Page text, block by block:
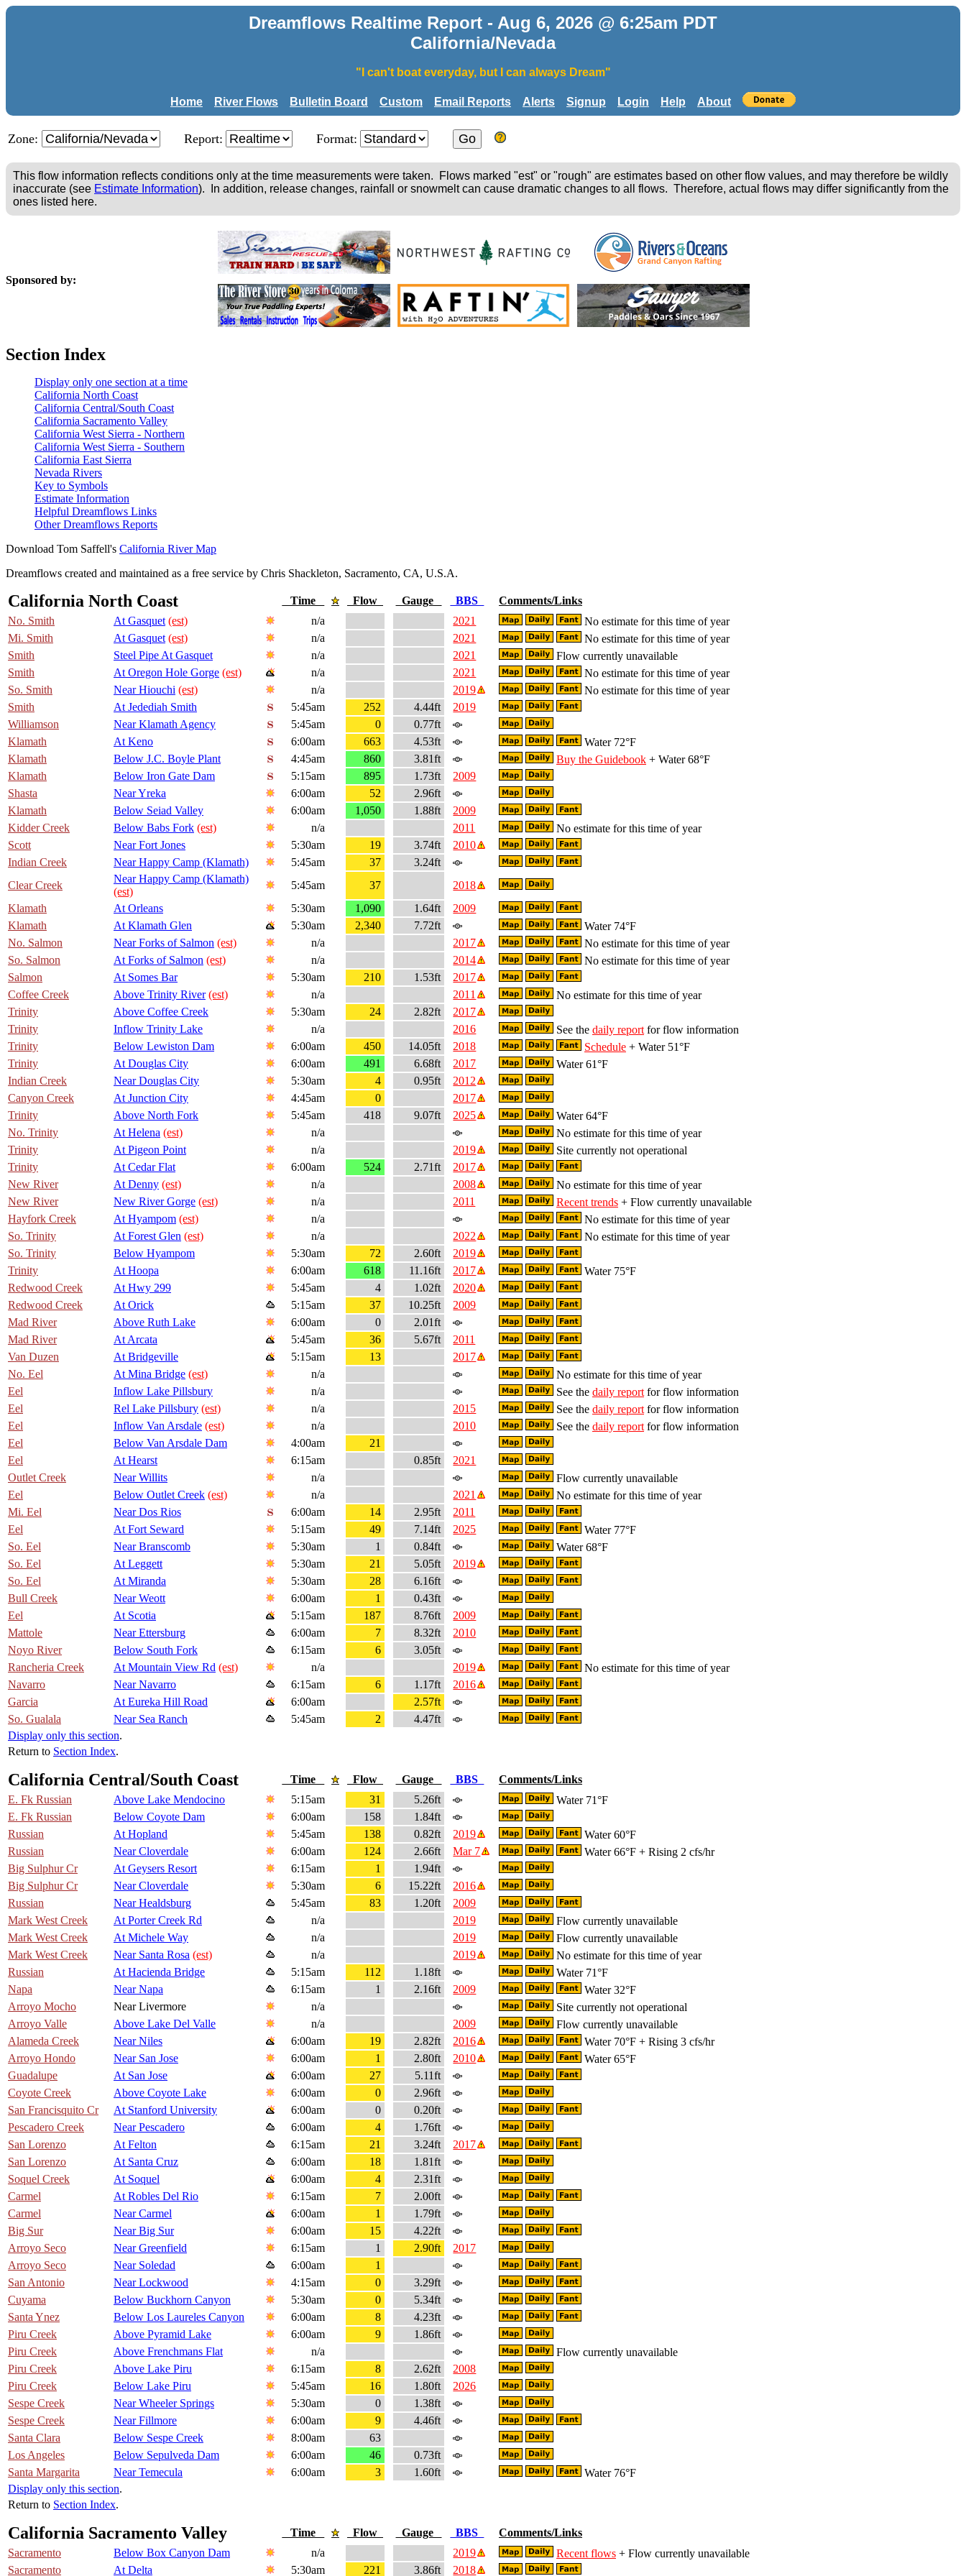
Dreamflows Realtime Report - Aug 6, 2026 @ 6:25am PDT
California/Nevada
"I can't boat everyday, but I can always Dream"
Home River Flows Bulletin Board Custom Email Reports Alerts Signup Login Help About
Zone: Report: Format:
This flow information reflects conditions only at the time measurements were taken. Flows marked "est" or "rough" are estimates based on other flow values, and may therefore be wildly
inaccurate (see Estimate Information). In addition, release changes, rainfall or snowmelt can cause dramatic changes to all flows. Therefore, actual flows may differ significantly from the
ones listed here.
Sponsored by:
Section Index
Display only one section at a time
California North Coast
California Central/South Coast
California Sacramento Valley
California West Sierra - Northern
California West Sierra - Southern
California East Sierra
Nevada Rivers
Key to Symbols
Estimate Information
Helpful Dreamflows Links
Other Dreamflows Reports
Download Tom Saffell's California River Map
Dreamflows created and maintained as a free service by Chris Shackleton, Sacramento, CA, U.S.A.
California North Coast Time Flow Gauge BBS
Comments/Links
No. Smith
At Gasquet (est) n/a 2021
No estimate for this time of year
Mi. Smith
At Gasquet (est) n/a 2021
No estimate for this time of year
Smith
Steel Pipe At Gasquet n/a 2021
Flow currently unavailable
Smith
At Oregon Hole Gorge (est) n/a 2021
No estimate for this time of year
So. Smith
Near Hiouchi (est) n/a 2019
No estimate for this time of year
Smith
At Jedediah Smith 5:45am 252 4.44ft
2019
Williamson
Near Klamath Agency 5:45am 0
0.77ft
Klamath
At Keno 6:00am 663 4.53ft
Water 72°F
Klamath
Below J.C. Boyle Plant 4:45am 860 3.81ft Buy the Guidebook + Water 68°F
Klamath
Below Iron Gate Dam 5:15am 895 1.73ft
2009
Shasta
Near Yreka 6:00am 52
2.96ft
Klamath
Below Seiad Valley 6:00am 1,050 1.88ft
2009
Kidder Creek
Below Babs Fork (est) n/a 2011
No estimate for this time of year
Scott
Near Fort Jones 5:30am 19 3.74ft
2010
Indian Creek
Near Happy Camp (Klamath) 5:45am 37
3.24ft
Clear Creek
Near Happy Camp (Klamath)
(est)
5:45am 37
2018
Klamath
At Orleans 5:30am 1,090 1.64ft
2009
Klamath
At Klamath Glen 5:30am 2,340 7.72ft
Water 74°F
No. Salmon
Near Forks of Salmon (est) n/a 2017
No estimate for this time of year
So. Salmon
At Forks of Salmon (est) n/a 2014
No estimate for this time of year
Salmon
At Somes Bar 5:30am 210 1.53ft
2017
Coffee Creek
Above Trinity River (est) n/a 2011
No estimate for this time of year
Trinity
Above Coffee Creek 5:30am 24 2.82ft
2017
Trinity
Inflow Trinity Lake n/a 2016 See the daily report for flow information
Trinity
Below Lewiston Dam 6:00am 450 14.05ft 2018 Schedule + Water 51°F
Trinity
At Douglas City 6:00am 491 6.68ft 2017
Water 61°F
Indian Creek
Near Douglas City 5:30am 4 0.95ft
2012
Canyon Creek
At Junction City 4:45am 0
2017
Trinity
Above North Fork 5:45am 418 9.07ft 2025
Water 64°F
No. Trinity
At Helena (est) n/a
No estimate for this time of year
Trinity
At Pigeon Point n/a 2019
Site currently not operational
Trinity
At Cedar Flat 6:00am 524 2.71ft
2017
New River
At Denny (est) n/a 2008
No estimate for this time of year
New River
New River Gorge (est) n/a 2011 Recent trends + Flow currently unavailable
Hayfork Creek
At Hyampom (est) n/a
No estimate for this time of year
So. Trinity
At Forest Glen (est) n/a 2022
No estimate for this time of year
So. Trinity
Below Hyampom 5:30am 72 2.60ft
2019
Trinity
At Hoopa 6:00am 618 11.16ft 2017
Water 75°F
Redwood Creek
At Hwy 299 5:45am 4 1.02ft
2020
Redwood Creek
At Orick 5:15am 37 10.25ft
2009
Mad River
Above Ruth Lake 6:00am 0
2.01ft
Mad River
At Arcata 5:45am 36 5.67ft
2011
Van Duzen
At Bridgeville 5:15am 13
2017
No. Eel
At Mina Bridge (est) n/a
No estimate for this time of year
Eel
Inflow Lake Pillsbury n/a See the daily report for flow information
Eel
Rel Lake Pillsbury (est) n/a 2015 See the daily report for flow information
Eel
Inflow Van Arsdale (est) n/a 2010 See the daily report for flow information
Eel
Below Van Arsdale Dam 4:00am
21
Eel
At Hearst 6:15am 0.85ft
2021
Outlet Creek
Near Willits n/a
Flow currently unavailable
Eel
Below Outlet Creek (est) n/a 2021
No estimate for this time of year
Mi. Eel
Near Dos Rios 6:00am 14 2.95ft
2011
Eel
At Fort Seward 5:15am 49 7.14ft 2025
Water 77°F
So. Eel
Near Branscomb 5:30am 1 0.84ft
Water 68°F
So. Eel
At Leggett 5:30am 21 5.05ft
2019
So. Eel
At Miranda 5:30am 28
6.16ft
Bull Creek
Near Weott 6:00am 1
0.43ft
Eel
At Scotia 5:15am 187 8.76ft
2009
Mattole
Near Ettersburg 6:00am 7 8.32ft
2010
Noyo River
Below South Fork 6:15am 6
3.05ft
Rancheria Creek
At Mountain View Rd (est) n/a 2019
No estimate for this time of year
Navarro
Near Navarro 6:15am 6 1.17ft
2016
Garcia
At Eureka Hill Road 6:00am
2.57ft
So. Gualala
Near Sea Ranch 5:45am 2
4.47ft
Display only this section.
Return to Section Index.
California Central/South Coast Time Flow Gauge BBS
Comments/Links
E. Fk Russian
Above Lake Mendocino 5:15am 31 5.26ft
Water 71°F
E. Fk Russian
Below Coyote Dam 6:00am 158
1.84ft
Russian
At Hopland 5:45am 138 0.82ft 2019
Water 60°F
Russian
Near Cloverdale 6:00am 124 2.66ft Mar 7
Water 66°F + Rising 2 cfs/hr
Big Sulphur Cr
At Geysers Resort 6:15am 1
1.94ft
Big Sulphur Cr
Near Cloverdale 5:30am 6 15.22ft
2016
Russian
Near Healdsburg 5:45am 83 1.20ft
2009
Mark West Creek
At Porter Creek Rd n/a 2019
Flow currently unavailable
Mark West Creek
At Michele Way n/a 2019
Flow currently unavailable
Mark West Creek
Near Santa Rosa (est) n/a 2019
No estimate for this time of year
Russian
At Hacienda Bridge 5:15am 112 1.18ft
Water 71°F
Napa
Near Napa 6:15am 1 2.16ft 2009
Water 32°F
Arroyo Mocho
Near Livermore n/a
Site currently not operational
Arroyo Valle
Above Lake Del Valle n/a 2009
Flow currently unavailable
Alameda Creek
Near Niles 6:00am 19 2.82ft 2016
Water 70°F + Rising 3 cfs/hr
Arroyo Hondo
Near San Jose 6:00am 1 2.80ft 2010
Water 65°F
Guadalupe
At San Jose 6:00am 27
5.11ft
Coyote Creek
Above Coyote Lake 6:00am 0
2.96ft
San Francisquito Cr
At Stanford University 6:00am 0
0.20ft
Pescadero Creek
Near Pescadero 6:00am 4
1.76ft
San Lorenzo
At Felton 6:15am 21 3.24ft
2017
San Lorenzo
At Santa Cruz 6:00am 18
1.81ft
Soquel Creek
At Soquel 6:00am 4
2.31ft
Carmel
At Robles Del Rio 6:15am 7
2.00ft
Carmel
Near Carmel 6:00am 1
1.79ft
Big Sur
Near Big Sur 6:00am 15
4.22ft
Arroyo Seco
Near Greenfield 6:15am 1 2.90ft
2017
Arroyo Seco
Near Soledad 6:00am
1
San Antonio
Near Lockwood 4:15am 0
3.29ft
Cuyama
Below Buckhorn Canyon 5:30am 0
5.34ft
Santa Ynez
Below Los Laureles Canyon 6:00am 8
4.23ft
Piru Creek
Above Pyramid Lake 6:00am 9
1.86ft
Piru Creek
Above Frenchmans Flat n/a
Flow currently unavailable
Piru Creek
Above Lake Piru 6:15am 8 2.62ft
2008
Piru Creek
Below Lake Piru 5:45am 16 1.80ft
2026
Sespe Creek
Near Wheeler Springs 5:30am 0
1.38ft
Sespe Creek
Near Fillmore 6:00am 9
4.46ft
Santa Clara
Below Sespe Creek 8:00am
63
Los Angeles
Below Sepulveda Dam 6:00am 46
0.73ft
Santa Margarita
Near Temecula 6:00am 3 1.60ft
Water 76°F
Display only this section.
Return to Section Index.
California Sacramento Valley Time Flow Gauge BBS
Comments/Links
Sacramento
Below Box Canyon Dam n/a 2019 Recent flows + Flow currently unavailable
Sacramento
At Delta 5:30am 221 3.86ft 2018